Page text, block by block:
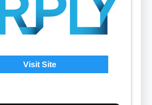
Visit Site